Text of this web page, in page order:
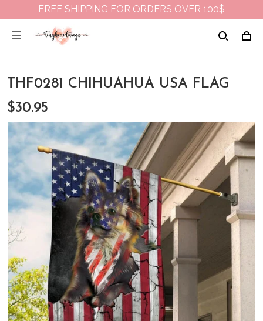
FREE SHIPPING FOR ORDERS OVER 100$
THF0281 CHIHUAHUA USA FLAG
$30.95